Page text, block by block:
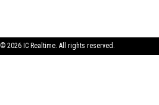
© 2026 IC Realtime. All rights reserved.